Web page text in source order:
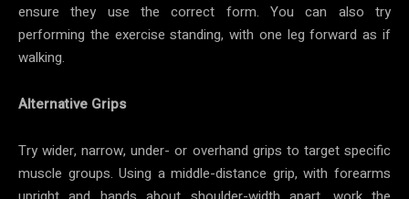
ensure they use the correct form. You can also try
performing the exercise standing, with one leg forward as if
walking.
Alternative Grips
Try wider, narrow, under- or overhand grips to target specific
muscle groups. Using a middle-distance grip, with forearms